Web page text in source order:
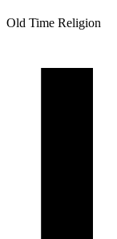
Old Time Religion